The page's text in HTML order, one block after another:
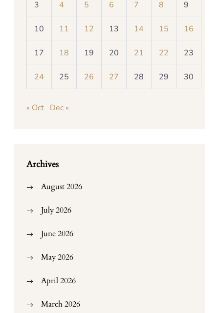
3 4 5 6 7 8 9
10 11 12 13 14 15 16
17 18 19 20 21 22 23
24 25 26 27 28 29 30
« Oct Dec »
Archives
August 2026
July 2026
June 2026
May 2026
April 2026
March 2026